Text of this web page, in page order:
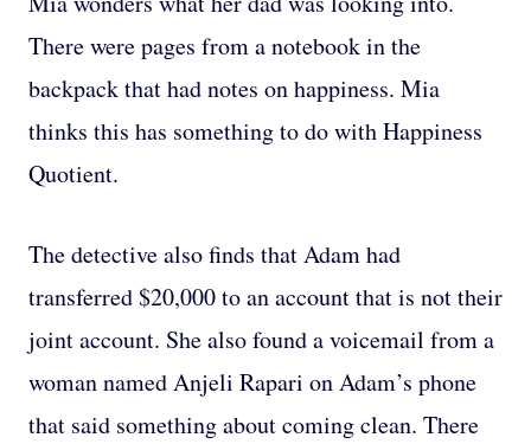
There were pages from a notebook in the
backpack that had notes on happiness. Mia
thinks this has something to do with Happiness
Quotient.
The detective also finds that Adam had
transferred $20,000 to an account that is not their
joint account. She also found a voicemail from a
woman named Anjeli Rapari on Adam’s phone
that said something about coming clean. There